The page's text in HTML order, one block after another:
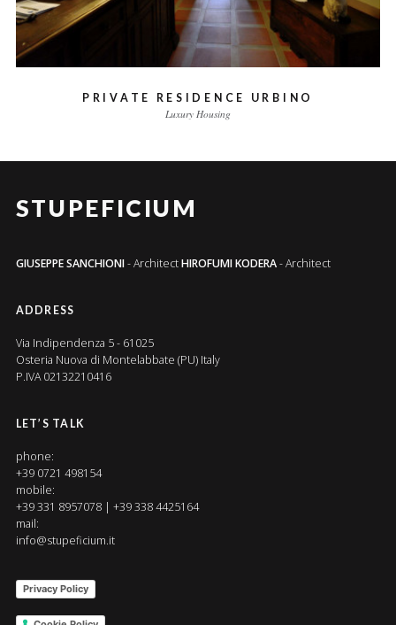
PRIVATE RESIDENCE URBINO
Luxury Housing
STUPEFICIUM
GIUSEPPE SANCHIONI- ArchitectHIROFUMI KODERA- Architect
ADDRESS
Via Indipendenza 5 - 61025
Osteria Nuova di Montelabbate (PU) Italy
P.IVA 02132210416
LET’S TALK
phone:
+39 0721 498154
mobile:
+39 331 8957078 | +39 338 4425164
mail:
info@stupeficium.it
Privacy Policy